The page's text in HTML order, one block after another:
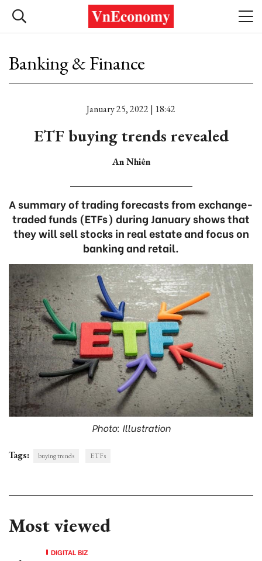
Banking & Finance
January 25, 2022 | 18:42
ETF buying trends revealed
An Nhiên
A summary of trading forecasts from exchange-
traded funds (ETFs) during January shows that
they will sell stocks in real estate and focus on
banking and retail.
Photo: Illustration
Tags: buying trends ETFs
Most viewed
DIGITAL BIZ